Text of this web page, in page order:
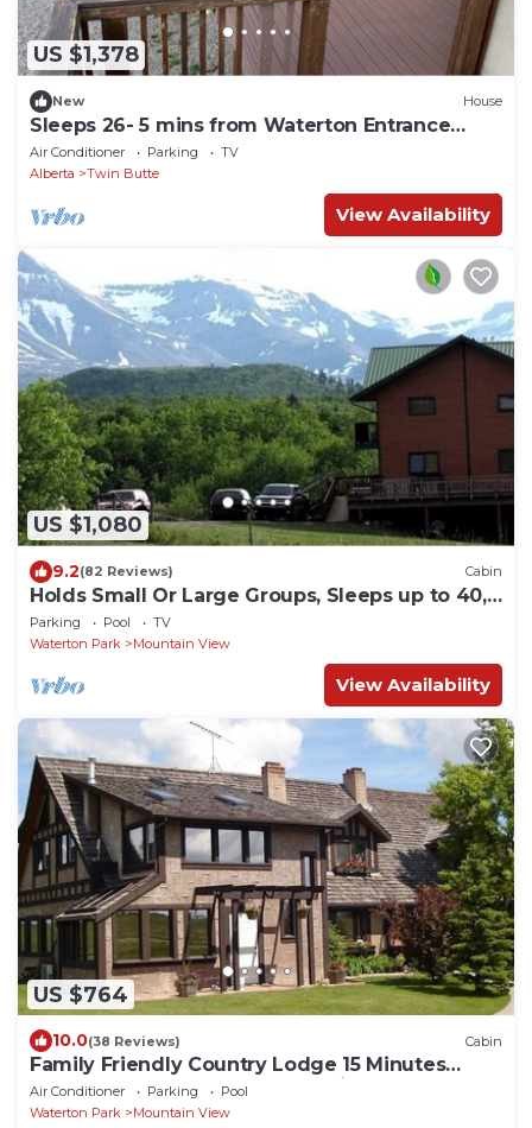
US $1,378
New House
Sleeps 26- 5 mins from Waterton Entrance
WCV -A&C
Air Conditioner Parking
TV
Alberta
Twin Butte
View Availability
US $1,080
9.2(82 Reviews) Cabin
Holds Small Or Large Groups, Sleeps up to 40,
8 Bedrooms
Parking Pool
TV
Waterton Park
Mountain View
View Availability
US $764
10.0(38 Reviews) Cabin
Family Friendly Country Lodge 15 Minutes
Away from Waterton Lakes National Park
Air Conditioner Parking
Pool
Waterton Park
Mountain View